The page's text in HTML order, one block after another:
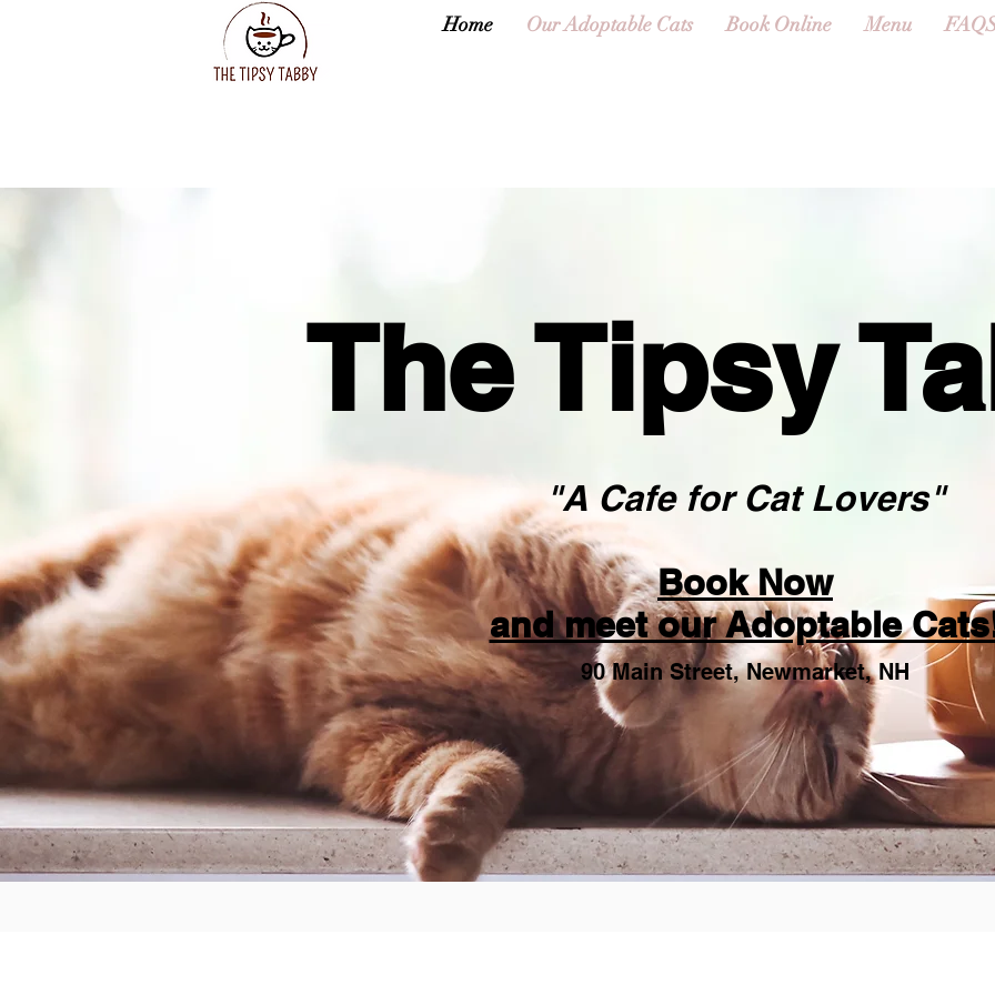
Home Our Adoptable Cats Book Online Menu
The Tipsy
"A Cafe for Cat Lovers"
Book Now
and meet our Adoptable
90 Main Street, Newmarket, NH